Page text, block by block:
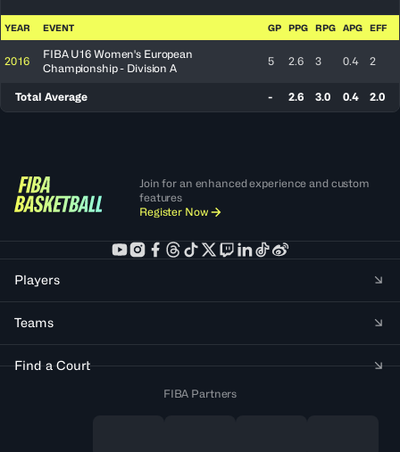
YEAR EVENT GP PPG RPG APG EFF
2016
FIBA U16 Women's European
Championship - Division A
5 2.6 3 0.4 2
Total Average - 2.6 3.0 0.4 2.0
Join for an enhanced experience and custom
features
Register Now
Players
Teams
Find a Court
FIBA Partners